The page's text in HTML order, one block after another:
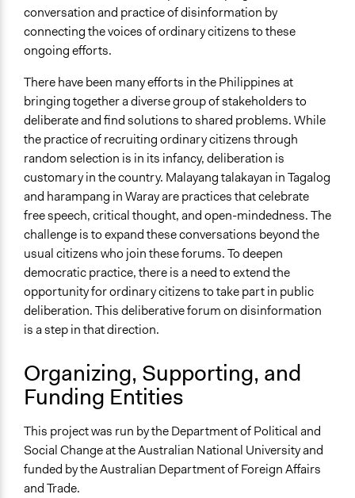
Open to All or Limited to Some?
Open to All
Recruitment Method for Limited Subset of Population
Stratified Random Sample
Targeted Demographics
Students
Youth
General Types of Methods
Deliberative and dialogic process
Informal conversation spaces
General Types of Tools/Techniques
Facilitate dialogue, discussion, and/or deliberation
Propose and/or develop policies, ideas, and
recommendations
Collect, analyse and/or solicit feedback
Specific Methods, Tools & Techniques
Online Deliberation
Yes
Facilitators
Yes
conversation and practice of disinformation by
connecting the voices of ordinary citizens to these
ongoing efforts.
There have been many efforts in the Philippines at
bringing together a diverse group of stakeholders to
deliberate and find solutions to shared problems. While
the practice of recruiting ordinary citizens through
random selection is in its infancy, deliberation is
customary in the country. Malayang talakayan in Tagalog
and harampang in Waray are practices that celebrate
free speech, critical thought, and open-mindedness. The
challenge is to expand these conversations beyond the
usual citizens who join these forums. To deepen
democratic practice, there is a need to extend the
opportunity for ordinary citizens to take part in public
deliberation. This deliberative forum on disinformation
is a step in that direction.
Organizing, Supporting, and
Funding Entities
This project was run by the Department of Political and
Social Change at the Australian National University and
funded by the Australian Department of Foreign Affairs
and Trade.